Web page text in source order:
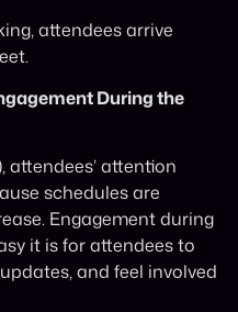
attendees arrive
During the
attendees’ attention
schedules are
Engagement during
it is for attendees to
and feel involved